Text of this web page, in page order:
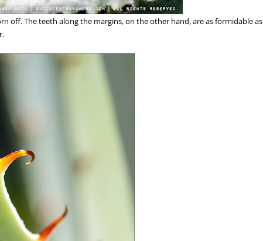
off. The teeth along the margins, on the other hand, are as formidable as